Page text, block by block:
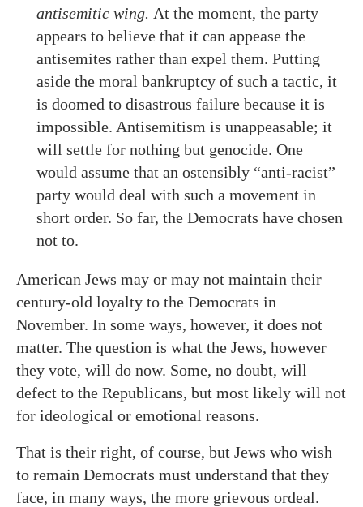
antisemitic wing. At the moment, the party
appears to believe that it can appease the
antisemites rather than expel them. Putting
aside the moral bankruptcy of such a tactic, it
is doomed to disastrous failure because it is
impossible. Antisemitism is unappeasable; it
will settle for nothing but genocide. One
would assume that an ostensibly “anti-racist”
party would deal with such a movement in
short order. So far, the Democrats have chosen
not to.
American Jews may or may not maintain their
century-old loyalty to the Democrats in
November. In some ways, however, it does not
matter. The question is what the Jews, however
they vote, will do now. Some, no doubt, will
defect to the Republicans, but most likely will not
for ideological or emotional reasons.
That is their right, of course, but Jews who wish
to remain Democrats must understand that they
face, in many ways, the more grievous ordeal.